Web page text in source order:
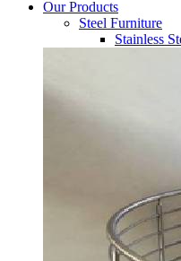
Our Products
Steel Furniture
Stainless